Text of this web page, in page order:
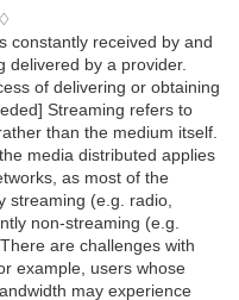
constantly received by and
delivered by a provider.
of delivering or obtaining
Streaming refers to
than the medium itself.
media distributed applies
as most of the
streaming (e.g. radio,
non-streaming (e.g.
are challenges with
example, users whose
may experience